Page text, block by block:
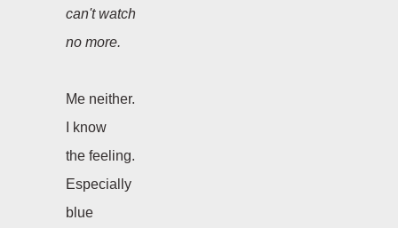
can't watch
no more.
Me neither.
I know
the feeling.
Especially
blue